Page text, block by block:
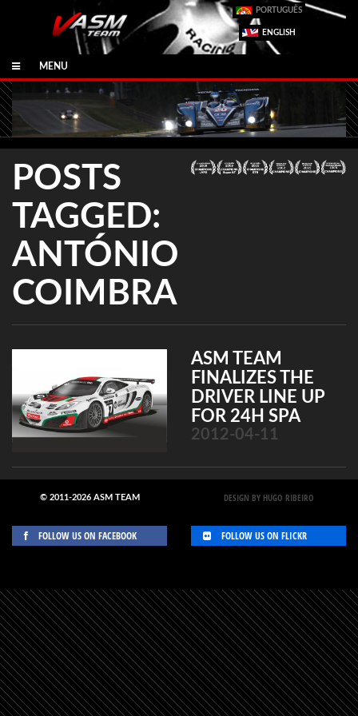
PORTUGUÊS
ENGLISH
MENU
POSTS
TAGGED:
ANTÓNIO
COIMBRA
ASM TEAM
FINALIZES THE
DRIVER LINE UP
FOR 24H SPA
2012-04-11
© 2011-2026 ASM TEAM DESIGN BY HUGO RIBEIRO
FOLLOW US ON FACEBOOK FOLLOW US ON FLICKR